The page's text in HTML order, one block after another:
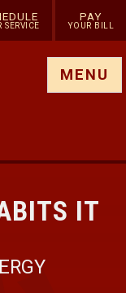
SERVICE
PAY
YOUR BILL
MENU
IT